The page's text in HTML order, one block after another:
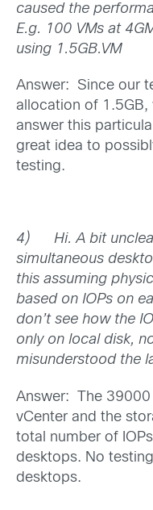
caused the
E.g. 100 VMs at
using 1.5GB.VM
Answer: Since our
allocation of
answer this
great idea to
testing.
4) Hi. A bit
simultaneous
this assuming
based on IOPs on
don’t see how the
only on local disk,
misunderstood the
Answer: The 39000
vCenter and the
total number of
desktops. No
desktops.